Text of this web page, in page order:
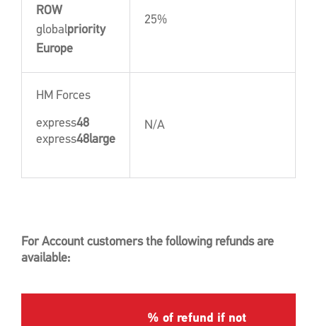
ROW
globalpriority
Europe
25%
HM Forces
express48
express48large
N/A
For Account customers the following refunds are
available:
% of refund if not